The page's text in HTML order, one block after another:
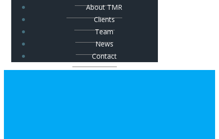
About TMR
Clients
Team
News
Contact